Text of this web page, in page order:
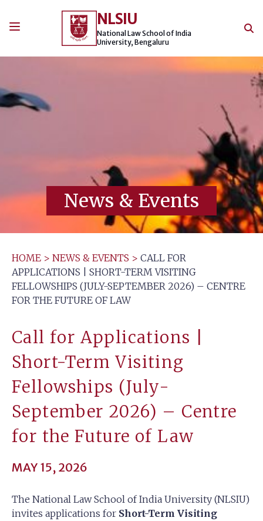
NLSIU
National Law School of India
University, Bengaluru
News & Events
HOME > NEWS & EVENTS > CALL FOR
APPLICATIONS | SHORT-TERM VISITING
FELLOWSHIPS (JULY-SEPTEMBER 2026) – CENTRE
FOR THE FUTURE OF LAW
Call for Applications |
Short-Term Visiting
Fellowships (July-
September 2026) – Centre
for the Future of Law
MAY 15, 2026
The National Law School of India University (NLSIU)
invites applications for Short-Term Visiting